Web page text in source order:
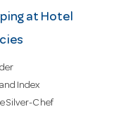
at Hotel
Index
Silver-Chef